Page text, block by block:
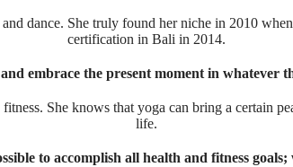
dance. She truly found her niche in 2010
certification in Bali in 2014.
embrace the present moment in whatever
She knows that yoga can bring a certain
life.
to accomplish all health and fitness